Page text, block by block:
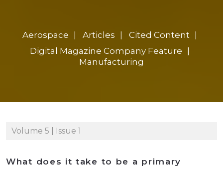
Aerospace Articles
Cited Content
Digital Magazine Company Feature
Manufacturing
Volume 5 | Issue 1
What does it take to be a primary